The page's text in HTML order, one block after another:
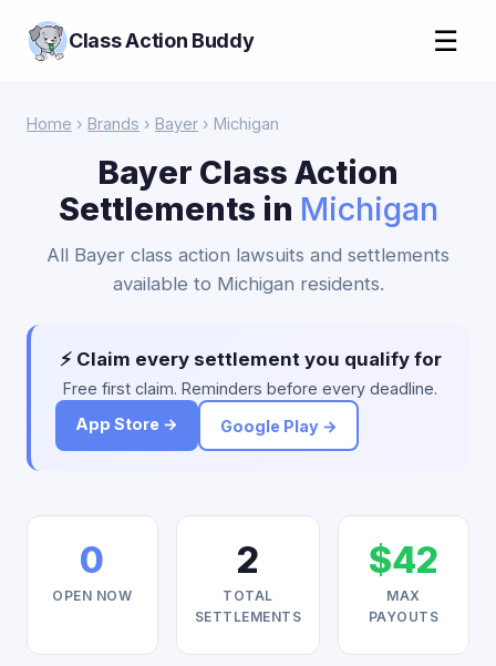
Class Action Buddy ☰
Home › Brands › Bayer › Michigan
Bayer Class Action
Settlements in Michigan
All Bayer class action lawsuits and settlements
available to Michigan residents.
⚡ Claim every settlement you qualify for
Free first claim. Reminders before every deadline.
App Store →
Google Play →
0
OPEN NOW
2
TOTAL
SETTLEMENTS
$42
MAX
PAYOUTS